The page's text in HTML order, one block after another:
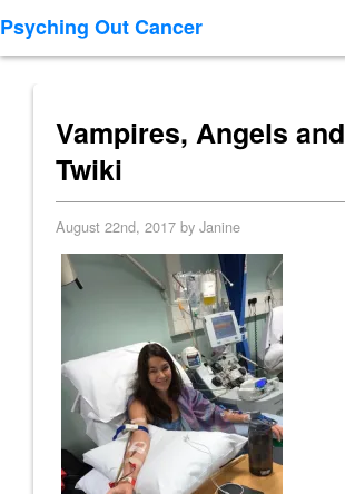
Psyching Out Cancer
Vampires, Angels and
Twiki
August 22nd, 2017 by Janine